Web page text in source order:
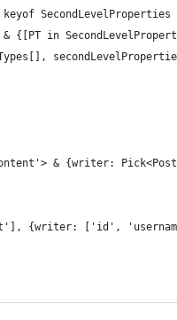
SecondLevelProperties
{[PT in
& {writer:
{writer: ['id',